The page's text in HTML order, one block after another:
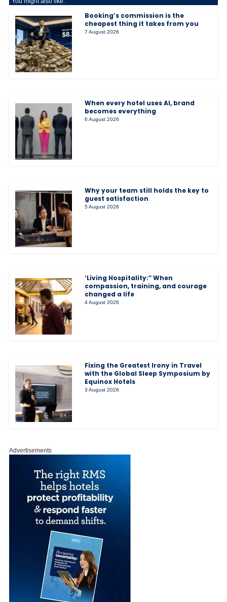
Booking’s commission is the
cheapest thing it takes from you
7 August 2026
When every hotel uses AI, brand
becomes everything
6 August 2026
Why your team still holds the key to
guest satisfaction
5 August 2026
‘Living Hospitality:” When
compassion, training, and courage
changed a life
4 August 2026
Fixing the Greatest Irony in Travel
with the Global Sleep Symposium by
Equinox Hotels
3 August 2026
Advertisements